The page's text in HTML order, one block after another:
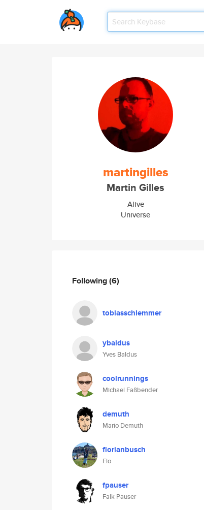
martingilles
Martin Gilles
Alive
Universe
Following(6)
tobiasschlemmer
ybaldus
Yves Baldus
coolrunnings
Michael Faßbender
demuth
Mario Demuth
florianbusch
Flo
fpauser
Falk Pauser